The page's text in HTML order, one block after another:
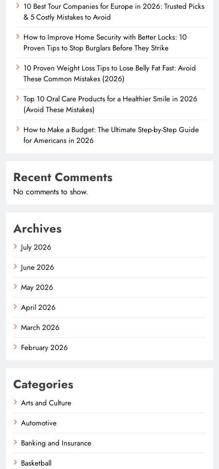
10 Best Tour Companies for Europe in 2026: Trusted Picks
& 5 Costly Mistakes to Avoid
How to Improve Home Security with Better Locks: 10
Proven Tips to Stop Burglars Before They Strike
10 Proven Weight Loss Tips to Lose Belly Fat Fast: Avoid
These Common Mistakes (2026)
Top 10 Oral Care Products for a Healthier Smile in 2026
(Avoid These Mistakes)
How to Make a Budget: The Ultimate Step-by-Step Guide
for Americans in 2026
Recent Comments
No comments to show.
Archives
July 2026
June 2026
May 2026
April 2026
March 2026
February 2026
Categories
Arts and Culture
Automotive
Banking and Insurance
Basketball